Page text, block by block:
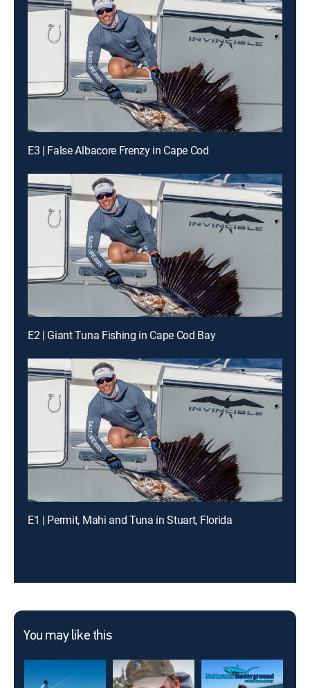
E3 | False Albacore Frenzy in Cape Cod
E2 | Giant Tuna Fishing in Cape Cod Bay
E1 | Permit, Mahi and Tuna in Stuart, Florida
You may like this